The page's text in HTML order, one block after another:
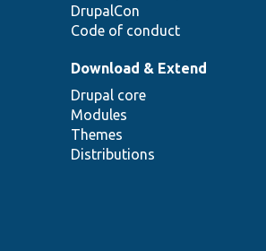
DrupalCon
Code of conduct
Download & Extend
Drupal core
Modules
Themes
Distributions